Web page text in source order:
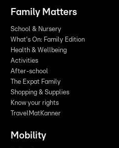
Family Matters
School & Nursery
What's On: Family Edition
Health & Wellbeing
Activities
After-school
The Expat Family
Shopping & Supplies
Know your rights
TravelMatKanner
Mobility